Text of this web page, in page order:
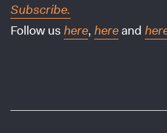
Subscribe.
Follow us here, here and